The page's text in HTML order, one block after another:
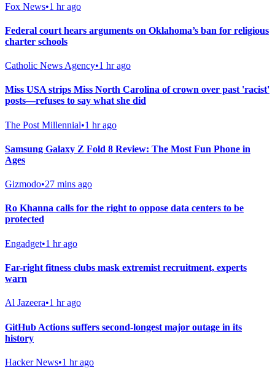
Fox News•1 hr ago
Federal court hears arguments on Oklahoma’s ban for religious
charter schools
Catholic News Agency•1 hr ago
Miss USA strips Miss North Carolina of crown over past 'racist'
posts—refuses to say what she did
The Post Millennial•1 hr ago
Samsung Galaxy Z Fold 8 Review: The Most Fun Phone in
Ages
Gizmodo•27 mins ago
Ro Khanna calls for the right to oppose data centers to be
protected
Engadget•1 hr ago
Far-right fitness clubs mask extremist recruitment, experts
warn
Al Jazeera•1 hr ago
GitHub Actions suffers second-longest major outage in its
history
Hacker News•1 hr ago